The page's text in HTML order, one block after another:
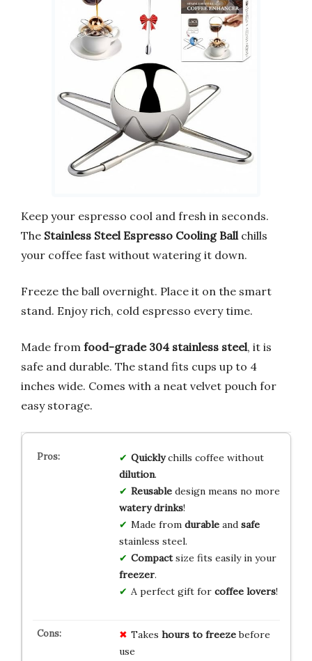
Keep your espresso cool and fresh in seconds.
The Stainless Steel Espresso Cooling Ballchills
your coffee fast without watering it down.
Freeze the ball overnight. Place it on the smart
stand. Enjoy rich, cold espresso every time.
Made from food-grade 304 stainless steel, it is
safe and durable. The stand fits cups up to 4
inches wide. Comes with a neat velvet pouch for
easy storage.
Quicklychills coffee without
dilution.
Reusabledesign means no more
watery drinks!
Made from durableand safe
stainless steel.
Compactsize fits easily in your
freezer.
A perfect gift for coffee lovers!
Takes hours to freezebefore
use